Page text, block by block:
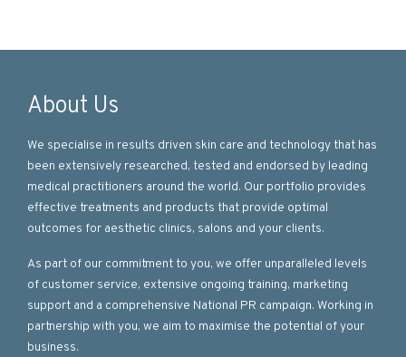
About Us
We specialise in results driven skin care and technology that has
been extensively researched, tested and endorsed by leading
medical practitioners around the world. Our portfolio provides
effective treatments and products that provide optimal
outcomes for aesthetic clinics, salons and your clients.
As part of our commitment to you, we offer unparalleled levels
of customer service, extensive ongoing training, marketing
support and a comprehensive National PR campaign. Working in
partnership with you, we aim to maximise the potential of your
business.